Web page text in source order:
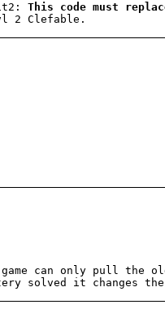
This code must
2 Clefable.
can only pull the old
solved it changes the